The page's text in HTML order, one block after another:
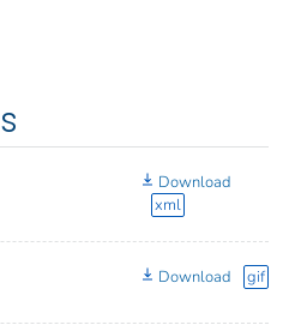
Download
xml
Download gif